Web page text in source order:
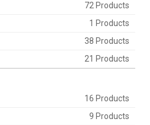
72 Products
1 Products
38 Products
21 Products
16 Products
9 Products